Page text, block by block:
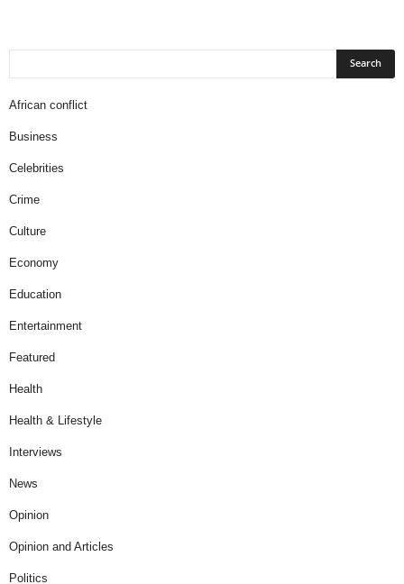
African conflict
Business
Celebrities
Crime
Culture
Economy
Education
Entertainment
Featured
Health
Health & Lifestyle
Interviews
News
Opinion
Opinion and Articles
Politics